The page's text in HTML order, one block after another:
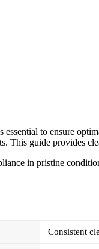
to ensure
This guide provides
in pristine
Consistent